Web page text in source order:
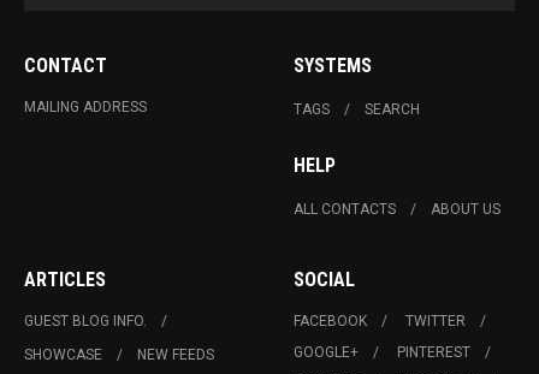
CONTACT
MAILING ADDRESS
SYSTEMS
TAGS SEARCH
HELP
ALL CONTACTS ABOUT US
ARTICLES
GUEST BLOG INFO.
SHOWCASE
NEW FEEDS
SOCIAL
FACEBOOK
TWITTER
GOOGLE+
PINTEREST